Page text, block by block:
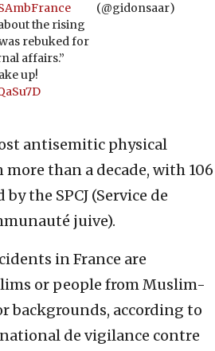
the rising
rebuked for
affairs.”
up!
(@gidonsaar)
antisemitic physical
more than a decade, with 106
the SPCJ (Service de
juive).
in France are
or people from Muslim-
backgrounds, according to
de vigilance contre